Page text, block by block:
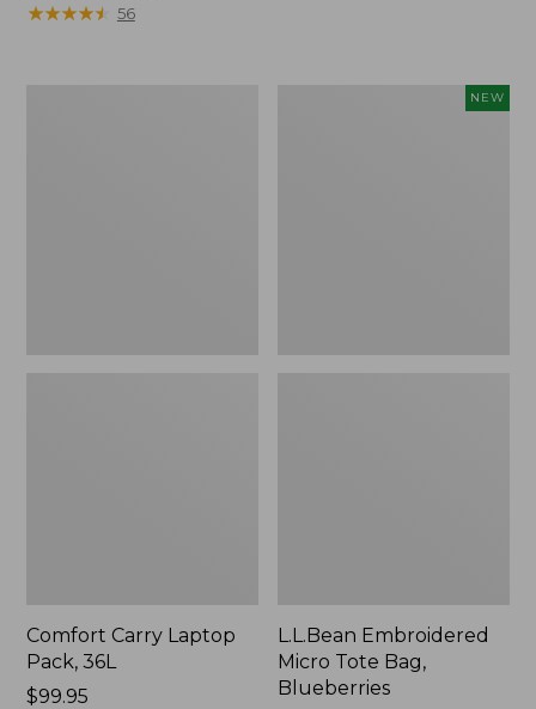
range
★★★★★
★★★★★ 56
Comfort Carry Laptop
Pack, 36L
Price:
$99.95
NEW
L.L.Bean Embroidered
Micro Tote Bag,
Blueberries